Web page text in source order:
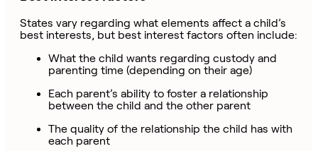
States vary regarding what elements affect a child’s
best interests, but best interest factors often include:
What the child wants regarding custody and
parenting time (depending on their age)
Each parent’s ability to foster a relationship
between the child and the other parent
The quality of the relationship the child has with
each parent